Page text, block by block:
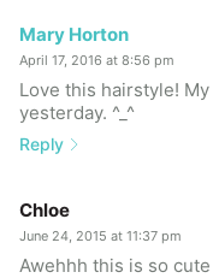
Mary Horton
April 17, 2016 at 8:56 pm
Love this hairstyle!
yesterday. ^_^
Reply
Chloe
June 24, 2015 at 11:37 pm
Awehhh this is so cute